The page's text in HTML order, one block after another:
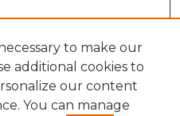
to make our
additional cookies to
our content
You can manage